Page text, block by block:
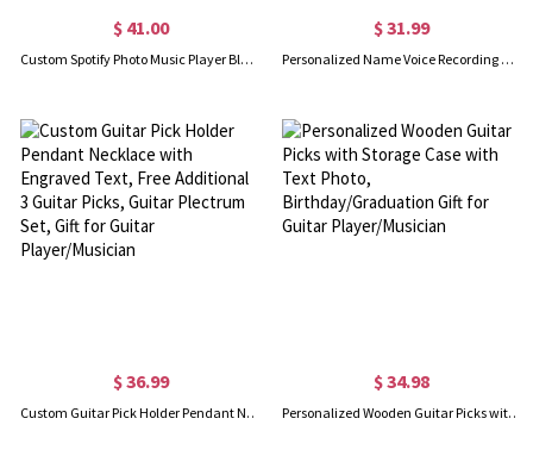
$ 41.00
Custom Spotify Photo Music Player Blanket
$ 31.99
Personalized Name Voice Recording Keychain, Sound Wave Art with QR Code, Stainless Steel Keychain, Memorial Gift for Family/Loved/Friends
$ 36.99
Custom Guitar Pick Holder Pendant Necklace with Engraved Text, Free Additional 3 Guitar Picks, Guitar Plectrum Set, Gift for Guitar Player/Musician
$ 34.98
Personalized Wooden Guitar Picks with Storage Case with Text Photo, Birthday/Graduation Gift for Guitar Player/Musician